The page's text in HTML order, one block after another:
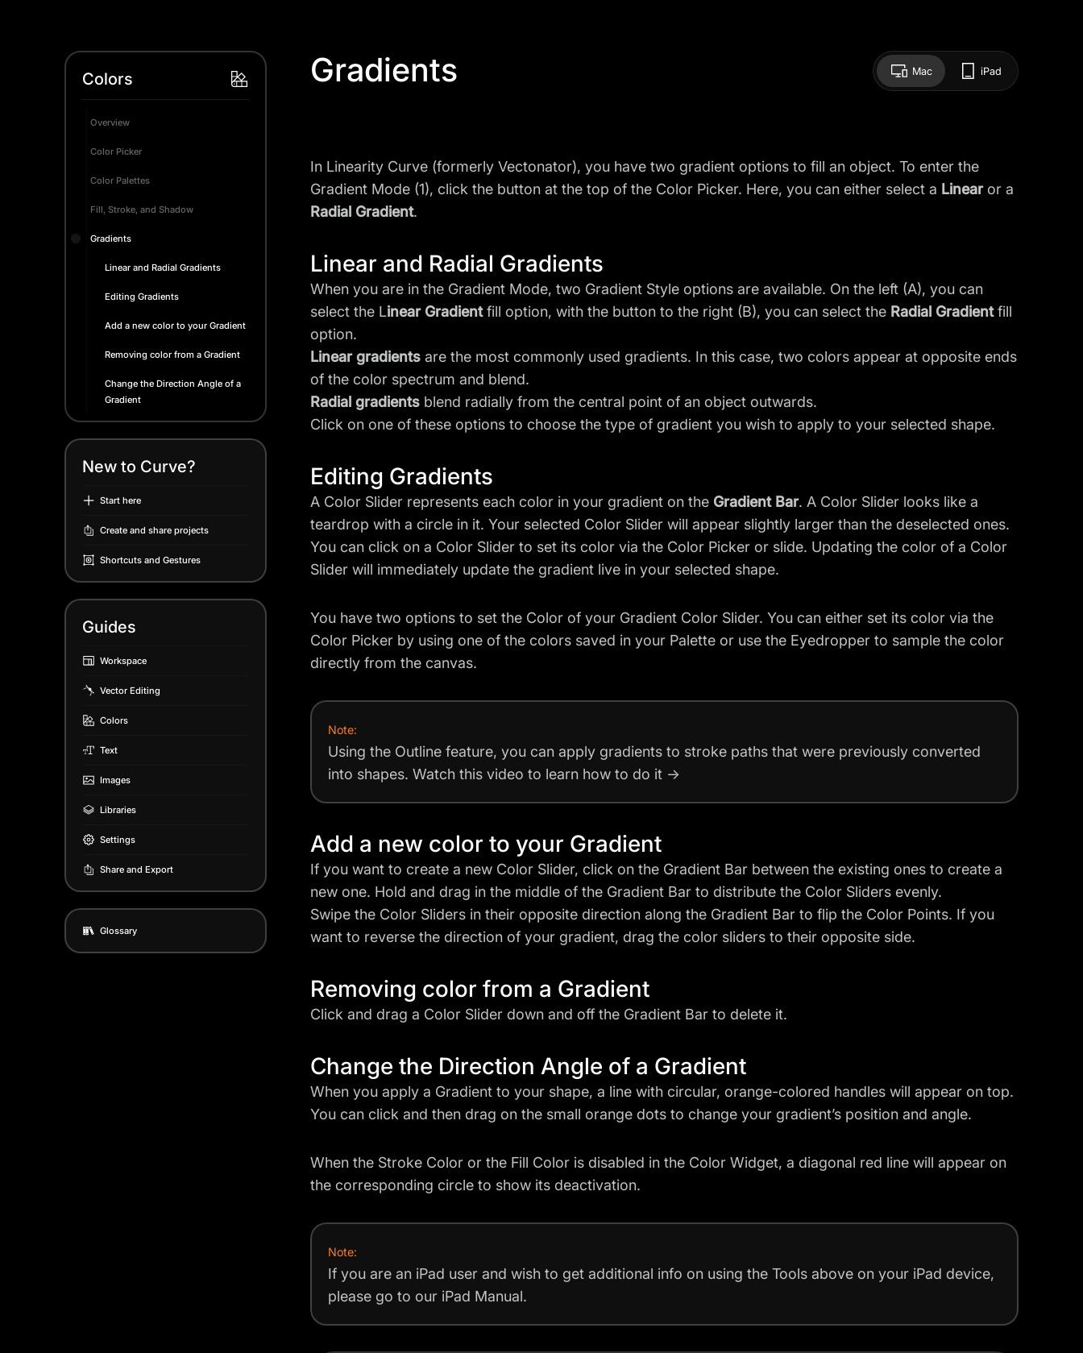
Colors
Overview
Color Picker
Color Palettes
Fill, Stroke, and Shadow
Gradients
Linear and Radial Gradients
Editing Gradients
Add a new color to your Gradient
Removing color from a Gradient
Change the Direction Angle of a
Gradient
New to Curve?
Start here
Create and share projects
Shortcuts and Gestures
Guides
Workspace
Vector Editing
Colors
Text
Images
Libraries
Settings
Share and Export
Glossary
Gradients Mac iPad
In Linearity Curve (formerly Vectonator), you have two gradient options to fill an object. To enter the
Gradient Mode (1), click the button at the top of the Color Picker. Here, you can either select a Linearor a
Radial Gradient.
Linear and Radial Gradients
When you are in the Gradient Mode, two Gradient Style options are available. On the left (A), you can
select the Linear Gradientfill option, with the button to the right (B), you can select the Radial Gradientfill
option.
Linear gradientsare the most commonly used gradients. In this case, two colors appear at opposite ends
of the color spectrum and blend.
Radial gradientsblend radially from the central point of an object outwards.
Click on one of these options to choose the type of gradient you wish to apply to your selected shape.
Editing Gradients
A Color Slider represents each color in your gradient on the Gradient Bar. A Color Slider looks like a
teardrop with a circle in it. Your selected Color Slider will appear slightly larger than the deselected ones.
You can click on a Color Slider to set its color via the Color Picker or slide. Updating the color of a Color
Slider will immediately update the gradient live in your selected shape.
You have two options to set the Color of your Gradient Color Slider. You can either set its color via the
Color Picker by using one of the colors saved in your Palette or use the Eyedropper to sample the color
directly from the canvas.
Note:
Using the Outline feature, you can apply gradients to stroke paths that were previously converted
into shapes. Watch this video to learn how to do it →
Add a new color to your Gradient
If you want to create a new Color Slider, click on the Gradient Bar between the existing ones to create a
new one. Hold and drag in the middle of the Gradient Bar to distribute the Color Sliders evenly.
Swipe the Color Sliders in their opposite direction along the Gradient Bar to flip the Color Points. If you
want to reverse the direction of your gradient, drag the color sliders to their opposite side.
Removing color from a Gradient
Click and drag a Color Slider down and off the Gradient Bar to delete it.
Change the Direction Angle of a Gradient
When you apply a Gradient to your shape, a line with circular, orange-colored handles will appear on top.
You can click and then drag on the small orange dots to change your gradient’s position and angle.
When the Stroke Color or the Fill Color is disabled in the Color Widget, a diagonal red line will appear on
the corresponding circle to show its deactivation.
Note:
If you are an iPad user and wish to get additional info on using the Tools above on your iPad device,
please go to our iPad Manual.